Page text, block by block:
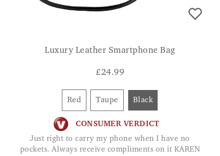
Luxury Leather Smartphone Bag
£24.99
Red Taupe Black
CONSUMER VERDICT
Just right to carry my phone when I have no
pockets. Always receive compliments on it KAREN